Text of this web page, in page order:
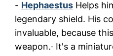
- Hephaestus Helps
legendary shield. His
invaluable, because
weapon.· It's a